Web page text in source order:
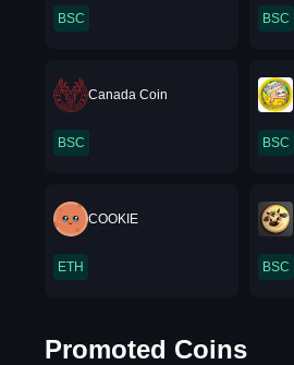
BSC BSC
Canada Coin
BSC BSC
COOKIE
ETH BSC
Promoted Coins